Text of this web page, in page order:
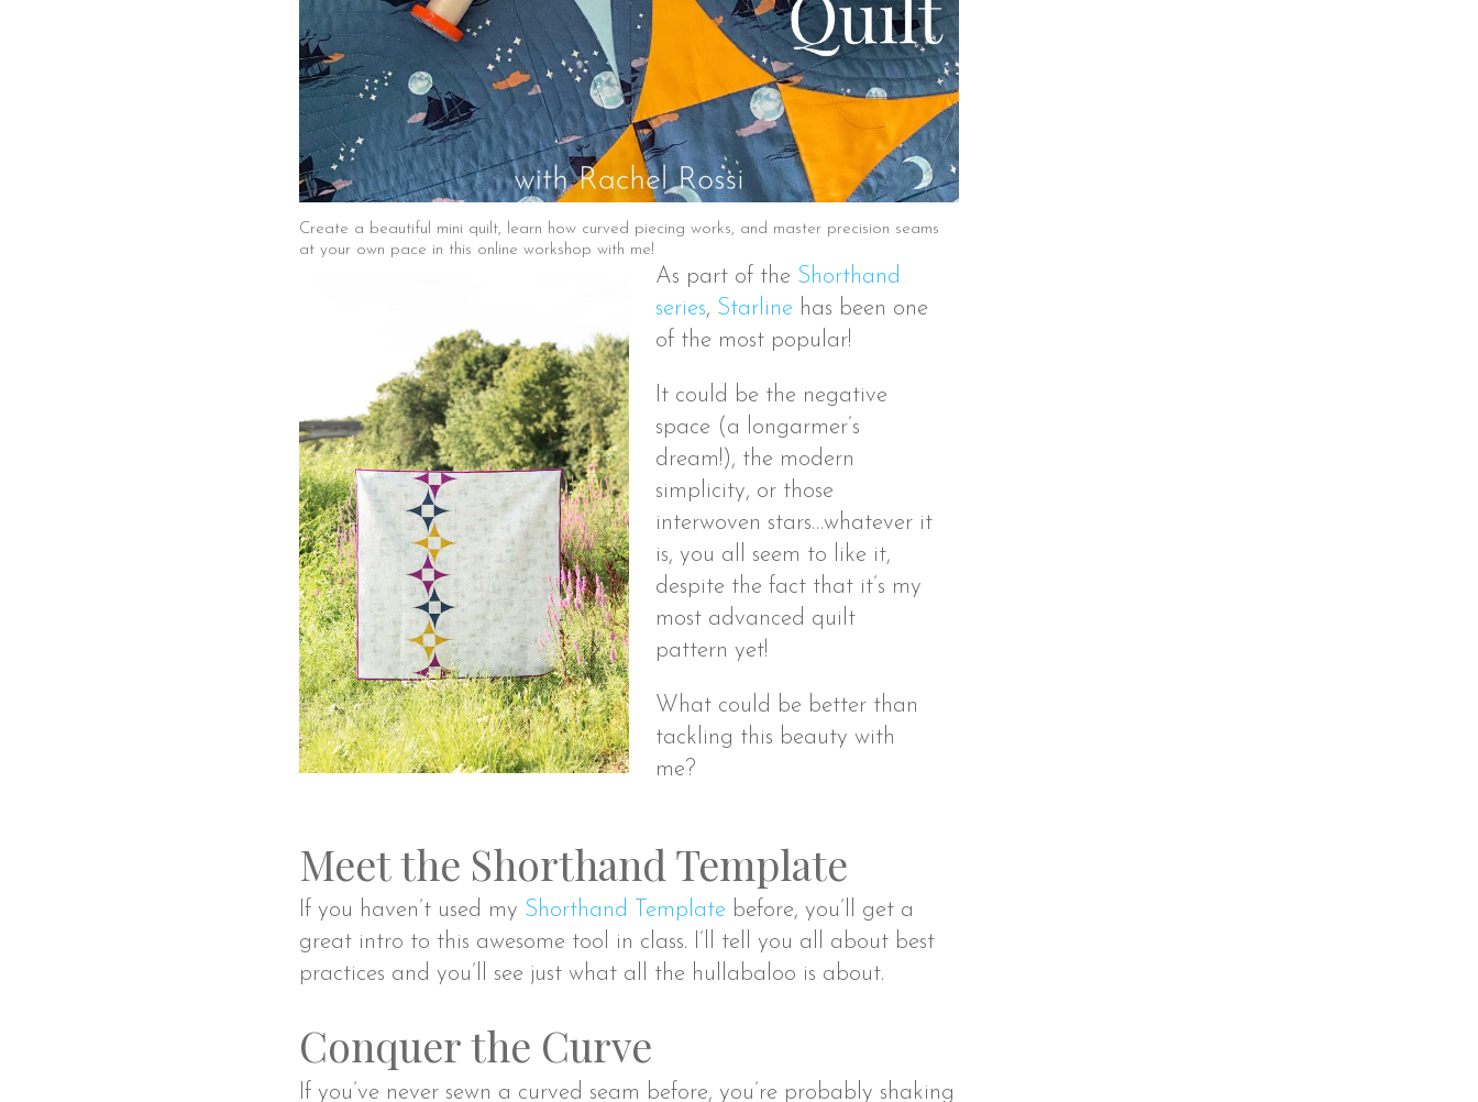
Create a beautiful mini quilt, learn how curved piecing works, and master precision seams
at your own pace in this online workshop with me!
As part of the Shorthand
series, Starline has been one
of the most popular!
It could be the negative
space (a longarmer’s
dream!), the modern
simplicity, or those
interwoven stars…whatever it
is, you all seem to like it,
despite the fact that it’s my
most advanced quilt
pattern yet!
What could be better than
tackling this beauty with
me?
Meet the Shorthand Template
If you haven’t used my Shorthand Template before, you’ll get a
great intro to this awesome tool in class. I’ll tell you all about best
practices and you’ll see just what all the hullabaloo is about.
Conquer the Curve
If you’ve never sewn a curved seam before, you’re probably shaking